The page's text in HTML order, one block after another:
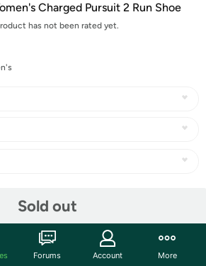
Charged Pursuit 2 Run Shoe
has not been rated yet.
Sold out
Forums Account More